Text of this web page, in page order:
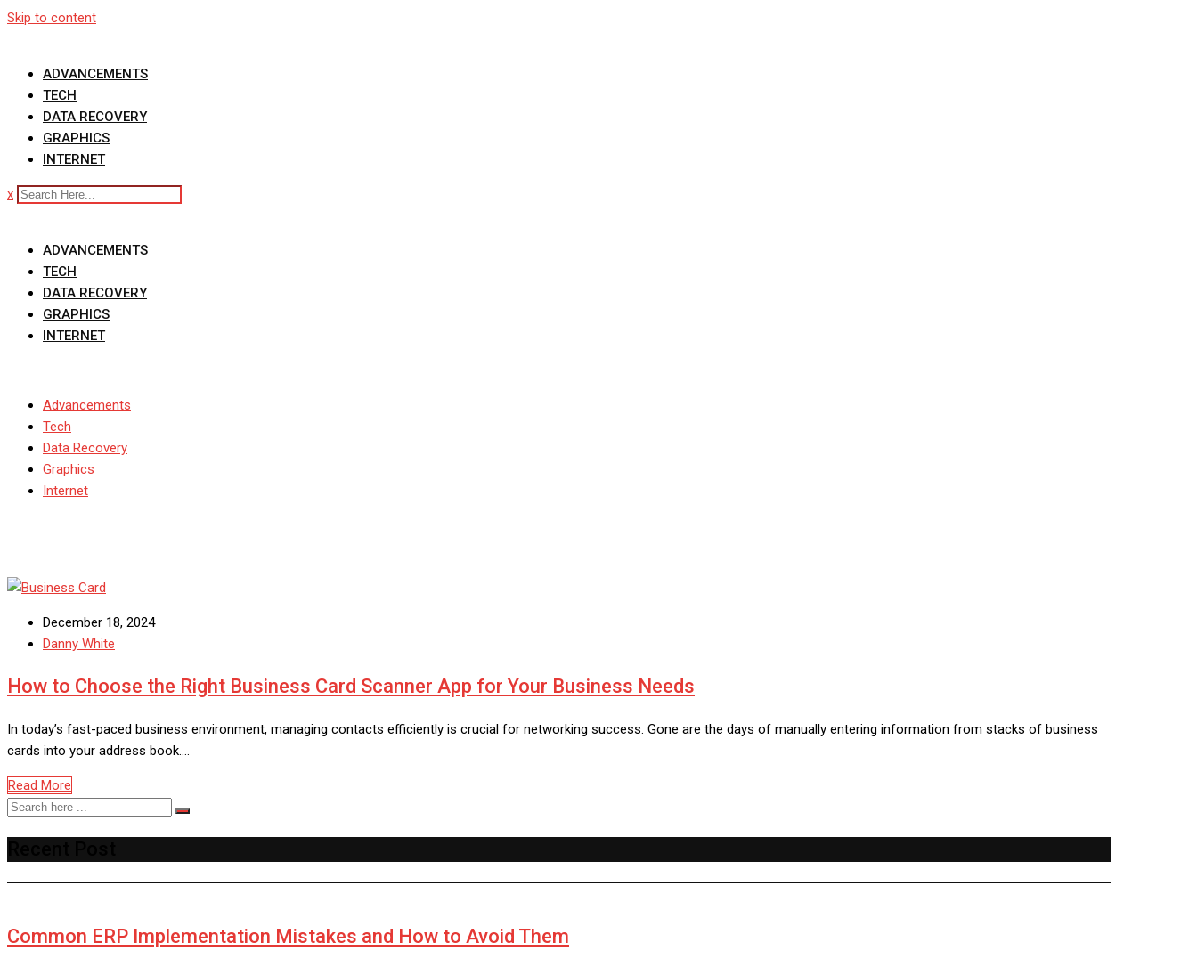
Skip to content
ADVANCEMENTS
TECH
DATA RECOVERY
GRAPHICS
INTERNET
x
ADVANCEMENTS
TECH
DATA RECOVERY
GRAPHICS
INTERNET
Advancements
Tech
Data Recovery
Graphics
Internet
December 18, 2024
Danny White
How to Choose the Right Business Card Scanner App for Your Business Needs
In today’s fast-paced business environment, managing contacts efficiently is crucial for networking success. Gone are the days of manually entering information from stacks of business
cards into your address book.…
Read More
Common ERP Implementation Mistakes and How to Avoid Them